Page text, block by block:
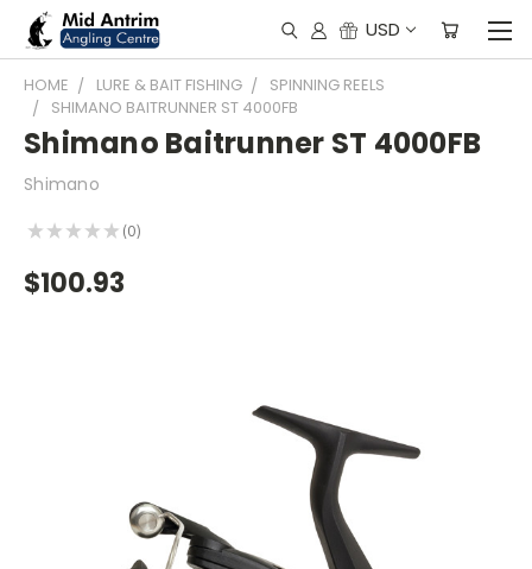
USD
HOME LURE & BAIT FISHING
SPINNING REELS
SHIMANO BAITRUNNER ST 4000FB
Shimano Baitrunner ST 4000FB
Shimano
★ ★ ★ ★ ★ 0
0
$100.93